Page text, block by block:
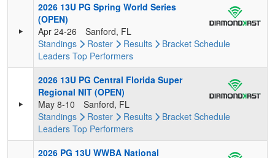
2026 13U PG Spring World Series
(OPEN)
Apr 24-26
Sanford, FL
Standings
Roster Results Bracket Schedule
Leaders Top Performers
2026 13U PG Central Florida Super
Regional NIT (OPEN)
May 8-10
Sanford, FL
Standings
Roster Results Bracket Schedule
Leaders Top Performers
2026 PG 13U WWBA National